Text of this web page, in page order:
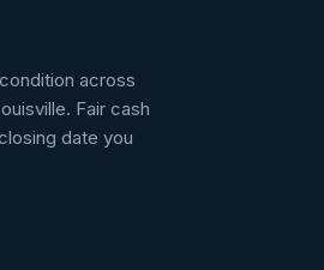
across
Fair cash
date you